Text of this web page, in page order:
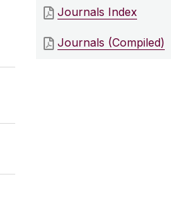
Journals Index
Journals (Compiled)